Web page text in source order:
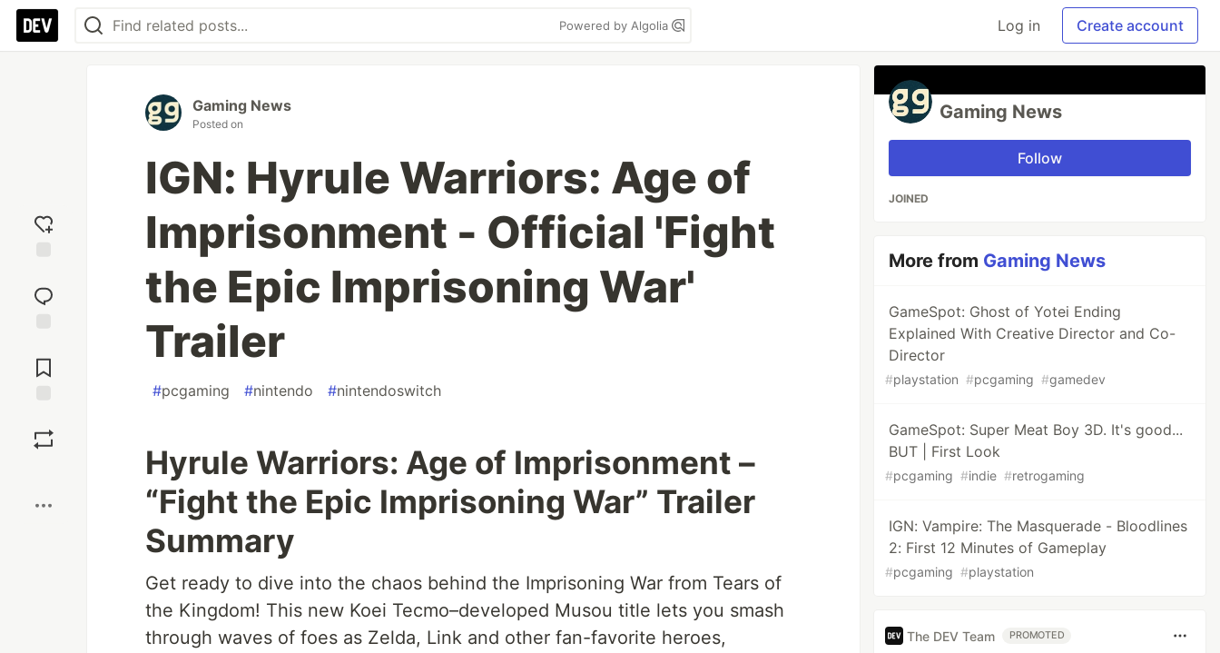
Powered by Algolia Log in Create account
reaction
Comments
Gaming News
Posted on
IGN: Hyrule Warriors: Age of
Imprisonment - Official 'Fight
the Epic Imprisoning War'
Trailer
#pcgaming #nintendo #nintendoswitch
Hyrule Warriors: Age of Imprisonment –
“Fight the Epic Imprisoning War” Trailer
Summary
Get ready to dive into the chaos behind the Imprisoning War from Tears of
the Kingdom! This new Koei Tecmo–developed Musou title lets you smash
through waves of foes as Zelda, Link and other fan-favorite heroes,
Gaming News
Follow
JOINED
More from Gaming News
GameSpot: Ghost of Yotei Ending
Explained With Creative Director and Co-
Director
#playstation #pcgaming #gamedev
GameSpot: Super Meat Boy 3D. It's good...
BUT | First Look
#pcgaming #indie #retrogaming
IGN: Vampire: The Masquerade - Bloodlines
2: First 12 Minutes of Gameplay
#pcgaming #playstation
The DEV Team PROMOTED